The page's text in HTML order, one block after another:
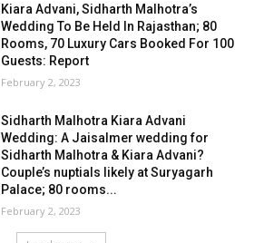
Kiara Advani, Sidharth Malhotra’s
Wedding To Be Held In Rajasthan; 80
Rooms, 70 Luxury Cars Booked For 100
Guests: Report
February 2, 2023
Sidharth Malhotra Kiara Advani
Wedding: A Jaisalmer wedding for
Sidharth Malhotra & Kiara Advani?
Couple’s nuptials likely at Suryagarh
Palace; 80 rooms...
February 2, 2023